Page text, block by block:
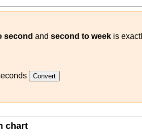
second and second to week is
chart